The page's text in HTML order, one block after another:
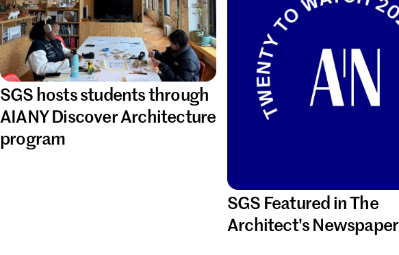
SGS hosts students through
AIANY Discover Architecture
program
SGS Featured in The
Architect's Newspaper